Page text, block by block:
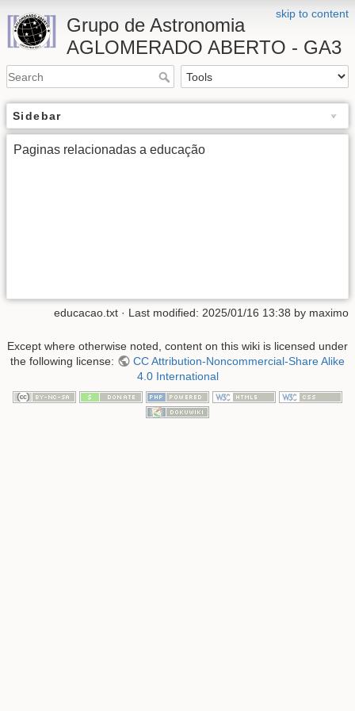
skip to content
Grupo de Astronomia
AGLOMERADO ABERTO - GA3
Sidebar
Paginas relacionadas a educação
educacao.txt · Last modified: 2025/01/16 13:38 by maximo
Except where otherwise noted, content on this wiki is licensed under
the following license:
CC Attribution-Noncommercial-Share Alike
4.0 International